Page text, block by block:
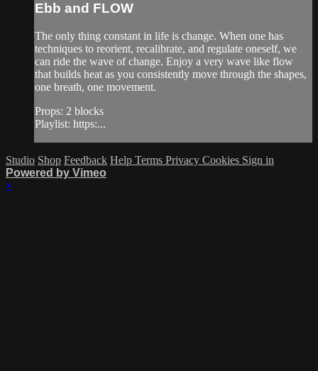
Ebb and FLOW
The only thing constant in life is change. When one has
techniques to reorient, recalibrate, and regulate oneself, we
can ride the wave of change. Enjoy a very wave like flow
that builds heat as you consistently move through the shapes,
one breath, one movement.
Props: 2 blocks
Playlist: https:...
Studio Shop Feedback Help Terms Privacy Cookies Sign in
Powered by Vimeo
×